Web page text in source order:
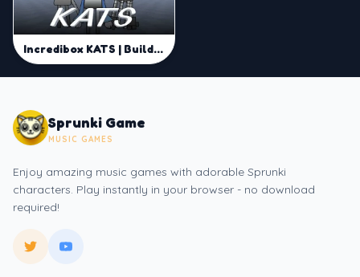
Incredibox KATS | Build Unique Beats and Remix in Sprunki Online
Sprunki Game
MUSIC GAMES
Enjoy amazing music games with adorable Sprunki
characters. Play instantly in your browser - no download
required!